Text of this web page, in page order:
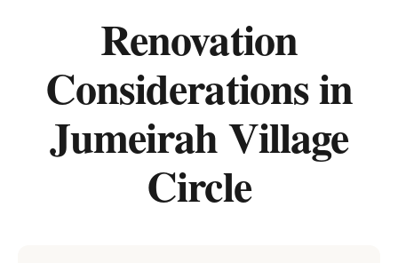
Renovation
Considerations in
Jumeirah Village
Circle